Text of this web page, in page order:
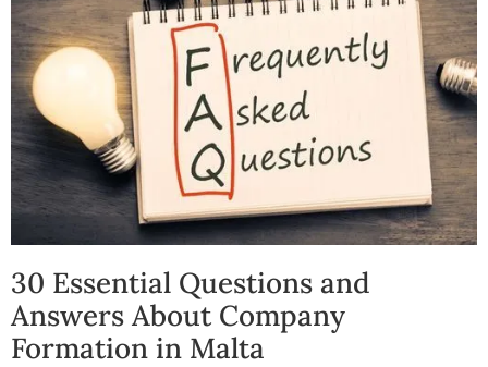
30 Essential Questions and
Answers About Company
Formation in Malta